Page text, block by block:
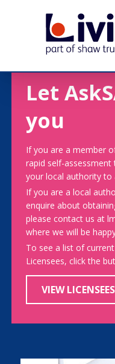
Let
you
If you are a member
rapid self-assessment
your local authority to
If you are a local
enquire about
please contact us at
where we will be
To see a list of
Licensees, click the
VIEW LICENSEES